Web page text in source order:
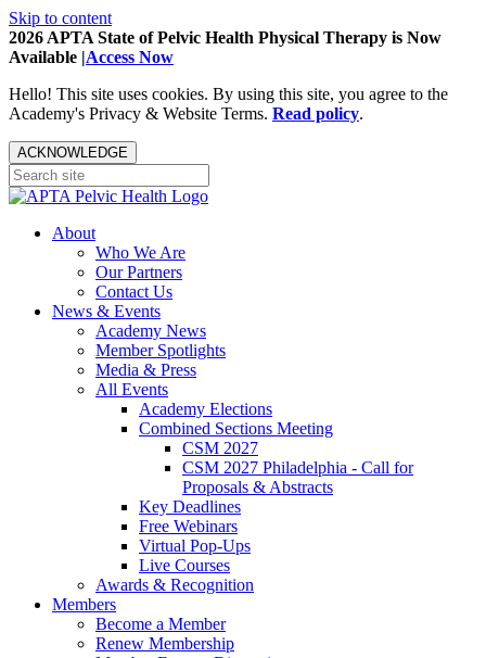
Skip to content
2026 APTA State of Pelvic Health Physical Therapy is Now
Available |Access Now
Hello! This site uses cookies. By using this site, you agree to the
Academy's Privacy & Website Terms. Read policy.
ACKNOWLEDGE
About
Who We Are
Our Partners
Contact Us
News & Events
Academy News
Member Spotlights
Media & Press
All Events
Academy Elections
Combined Sections Meeting
CSM 2027
CSM 2027 Philadelphia - Call for
Proposals & Abstracts
Key Deadlines
Free Webinars
Virtual Pop-Ups
Live Courses
Awards & Recognition
Members
Become a Member
Renew Membership